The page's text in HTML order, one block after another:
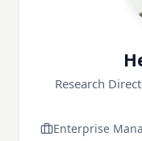
Research
Enterprise